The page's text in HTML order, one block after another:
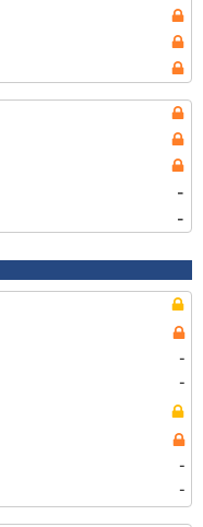
-
-
-
-
-
-